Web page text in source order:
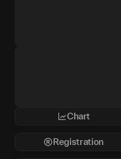
Chart
Registration